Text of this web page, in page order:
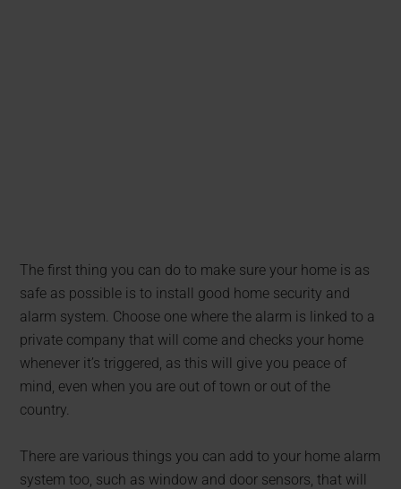
The first thing you can do to make sure your home is as
safe as possible is to install good home security and
alarm system. Choose one where the alarm is linked to a
private company that will come and checks your home
whenever it’s triggered, as this will give you peace of
mind, even when you are out of town or out of the
country.
There are various things you can add to your home alarm
system too, such as window and door sensors, that will